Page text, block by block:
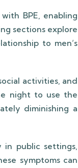
BPE, enabling
sections explore
to men’s
activities, and
night to use the
diminishing a
public settings,
symptoms can